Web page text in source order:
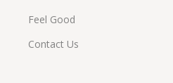
Feel Good
Contact Us